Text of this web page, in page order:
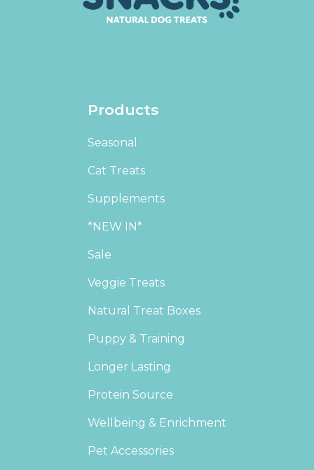
Products
Seasonal
Cat Treats
Supplements
*NEW IN*
Sale
Veggie Treats
Natural Treat Boxes
Puppy & Training
Longer Lasting
Protein Source
Wellbeing & Enrichment
Pet Accessories